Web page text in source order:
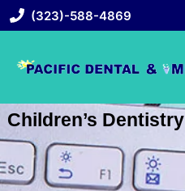
(323)-588-4869
Children’s Dentistry